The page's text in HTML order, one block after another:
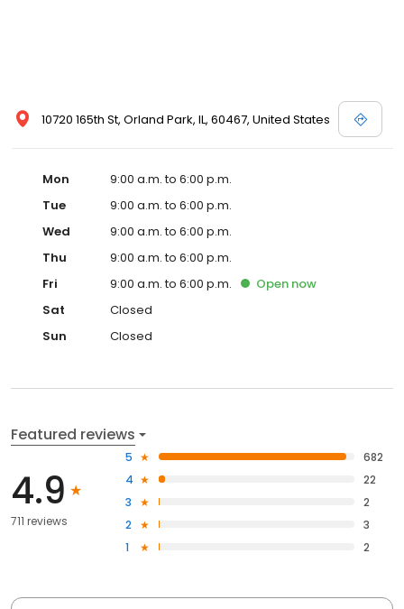
10720 165th St, Orland Park, IL, 60467, United States
Mon
9:00 a.m. to 6:00 p.m.
Tue
9:00 a.m. to 6:00 p.m.
Wed
9:00 a.m. to 6:00 p.m.
Thu
9:00 a.m. to 6:00 p.m.
Fri
9:00 a.m. to 6:00 p.m. Open now
Sat
Closed
Sun
Closed
Featured reviews
4.9
711 reviews
5
682
4
22
3
2
2
3
1
2